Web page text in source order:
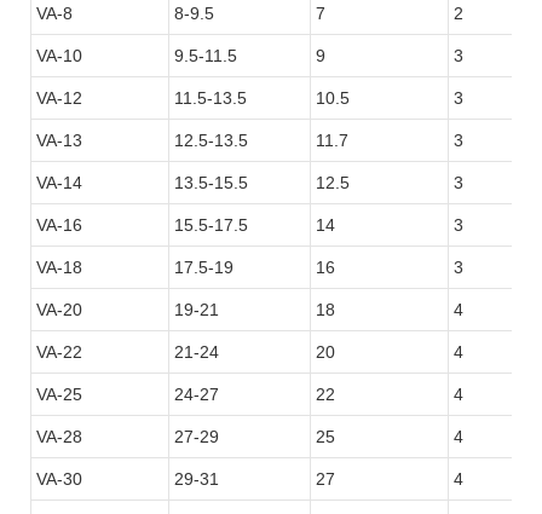
VA-8 8-9.5 7 2
VA-10 9.5-11.5 9 3
VA-12 11.5-13.5 10.5 3
VA-13 12.5-13.5 11.7 3
VA-14 13.5-15.5 12.5 3
VA-16 15.5-17.5 14 3
VA-18 17.5-19 16 3
VA-20 19-21 18 4
VA-22 21-24 20 4
VA-25 24-27 22 4
VA-28 27-29 25 4
VA-30 29-31 27 4